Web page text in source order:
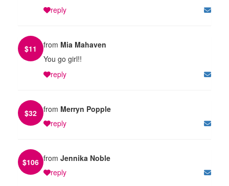
reply
$11 from Mia Mahaven
You go girl!!
reply
$32 from Merryn Popple
reply
$106 from Jennika Noble
reply